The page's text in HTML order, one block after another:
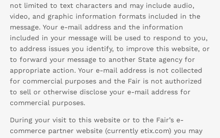
not limited to text characters and may include audio,
video, and graphic information formats included in the
message. Your e-mail address and the information
included in your message will be used to respond to you,
to address issues you identify, to improve this website, or
to forward your message to another State agency for
appropriate action. Your e-mail address is not collected
for commercial purposes and the Fair is not authorized
to sell or otherwise disclose your e-mail address for
commercial purposes.
During your visit to this website or to the Fair’s e-
commerce partner website (currently etix.com) you may